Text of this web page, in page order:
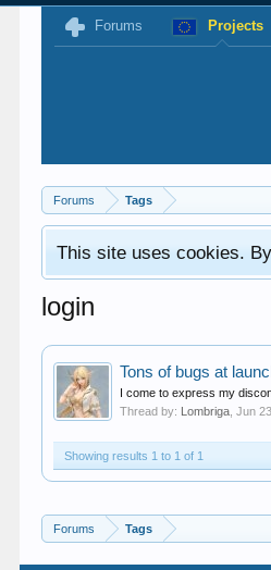
Forums Projects
Forums Tags
This site uses cookies.
login
Tons of bugs at
I come to express my
Thread by: Lombriga ,Jun
Showing results 1 to 1 of 1
Forums Tags